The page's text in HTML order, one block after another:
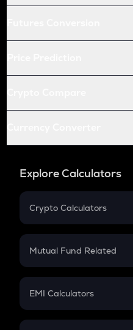
Explore Calculators
Crypto Calculators
Crypto SIP Calculator
Crypto Futures
Mutual Fund Related
Mutual Fund
EMI Calculators
EMI